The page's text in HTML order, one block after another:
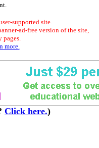
supported site.
ad-free version of the site,
more.
Click here.)